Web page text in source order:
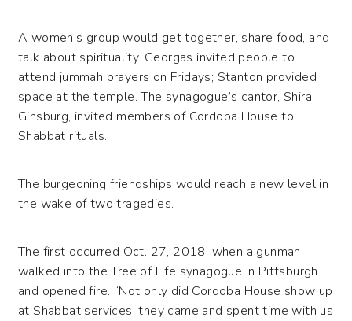
A women’s group would get together, share food, and
talk about spirituality. Georgas invited people to
attend jummah prayers on Fridays; Stanton provided
space at the temple. The synagogue’s cantor, Shira
Ginsburg, invited members of Cordoba House to
Shabbat rituals.
The burgeoning friendships would reach a new level in
the wake of two tragedies.
The first occurred Oct. 27, 2018, when a gunman
walked into the Tree of Life synagogue in Pittsburgh
and opened fire. “Not only did Cordoba House show up
at Shabbat services, they came and spent time with us